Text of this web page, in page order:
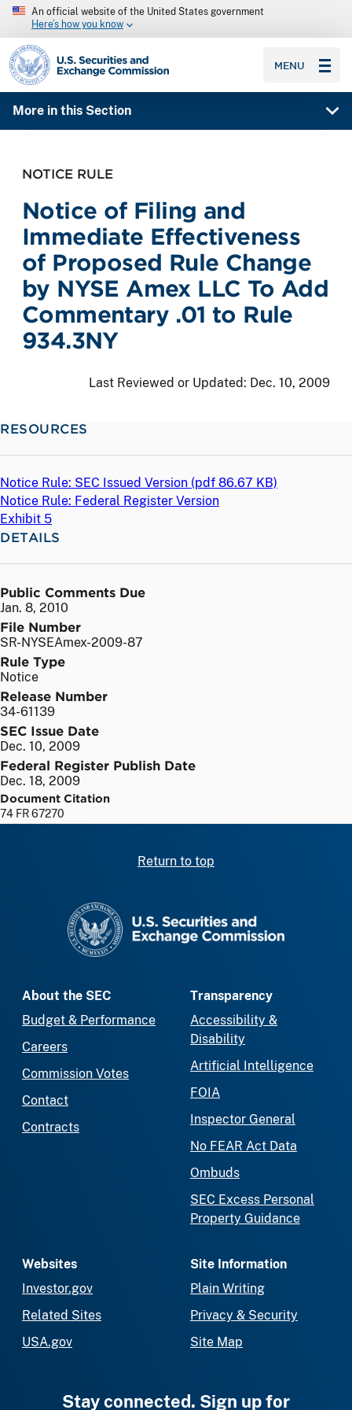
An official website of the United States government
Here’s how you know
SEC homepage
MENU
More in this Section
NOTICE RULE
Notice of Filing and
Immediate Effectiveness
of Proposed Rule Change
by NYSE Amex LLC To Add
Commentary .01 to Rule
934.3NY
Last Reviewed or Updated: Dec. 10, 2009
RESOURCES
Notice Rule: SEC Issued Version (pdf 86.67 KB)
Notice Rule: Federal Register Version
Exhibit 5
DETAILS
Public Comments Due
Jan. 8, 2010
File Number
SR-NYSEAmex-2009-87
Rule Type
Notice
Release Number
34-61139
SEC Issue Date
Dec. 10, 2009
Federal Register Publish Date
Dec. 18, 2009
Document Citation
74 FR 67270
Return to top
About the SEC
Budget & Performance
Careers
Commission Votes
Contact
Contracts
Transparency
Accessibility &
Disability
Artificial Intelligence
FOIA
Inspector General
No FEAR Act Data
Ombuds
SEC Excess Personal
Property Guidance
Websites
Investor.gov
Related Sites
USA.gov
Site Information
Plain Writing
Privacy & Security
Site Map
Stay connected. Sign up for